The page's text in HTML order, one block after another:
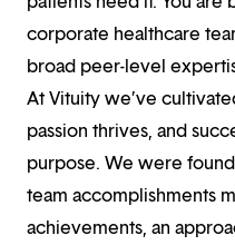
corporate healthcare
broad peer-level
At Vituity we’ve
passion thrives, and
purpose. We were
team accomplishments
achievements, an